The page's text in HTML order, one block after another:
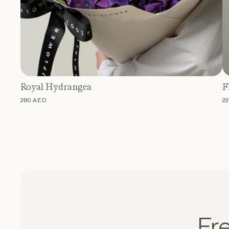
Royal Hydrangea
REGULAR
280 AED